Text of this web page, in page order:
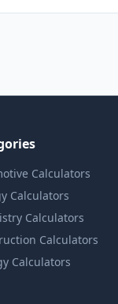
Calculators
Calculators
Calculators
Calculators
Calculators